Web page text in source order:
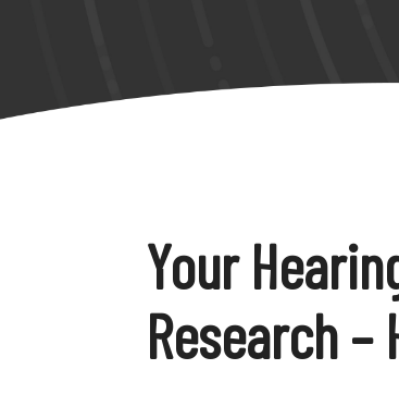
Your
Research –